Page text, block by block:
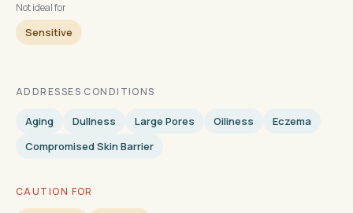
Not ideal for
Sensitive
ADDRESSES CONDITIONS
Aging Dullness Large Pores Oiliness
Eczema
Compromised Skin Barrier
CAUTION FOR